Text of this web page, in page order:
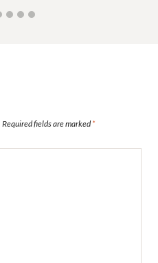
Required fields are marked*